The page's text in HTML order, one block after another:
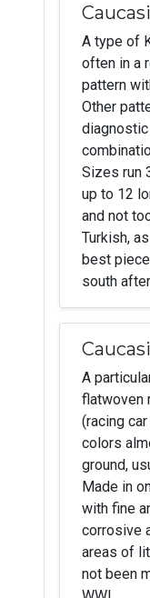
A type of
often in a
pattern
Other
Sizes run
up to 12
and not
Turkish,
best
south
A
flatwoven
(racing
colors
ground,
Made in
with fine
corrosive
areas of
not been